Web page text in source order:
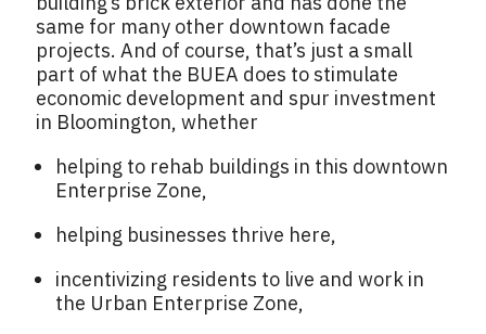
same for many other downtown facade
projects. And of course, that’s just a small
part of what the BUEA does to stimulate
economic development and spur investment
in Bloomington, whether
helping to rehab buildings in this downtown
Enterprise Zone,
helping businesses thrive here,
incentivizing residents to live and work in
the Urban Enterprise Zone,